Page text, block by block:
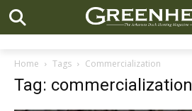
Home Tags Commercialization
Tag: commercialization